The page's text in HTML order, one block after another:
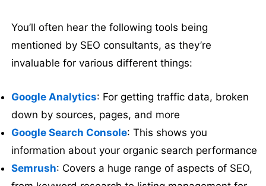
You’ll often hear the following tools being
mentioned by SEO consultants, as they’re
invaluable for various different things:
Google Analytics: For getting traffic data, broken
down by sources, pages, and more
Google Search Console: This shows you
information about your organic search performance
Semrush: Covers a huge range of aspects of SEO,